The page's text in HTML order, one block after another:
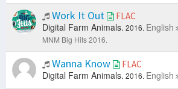
Work It Out FLAC
Digital Farm Animals. 2016. English
MNM Big Hits 2016.
Wanna Know FLAC
Digital Farm Animals. 2016. English